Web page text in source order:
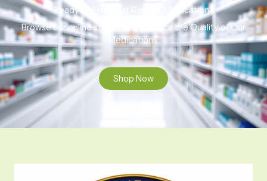
Ready to Find That Perfect Medication?
Browse our online store to experience the Quality of Our
Medications.
Shop Now